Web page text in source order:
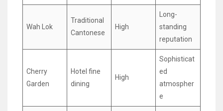
Wah Lok
Traditional
Cantonese
High
Long-
standing
reputation
Cherry
Garden
Hotel fine
dining
High
Sophisticat
ed
atmospher
e